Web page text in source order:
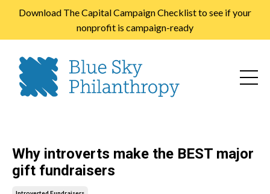
Download The Capital Campaign Checklist to see if your
nonprofit is campaign-ready
Why introverts make the BEST major
gift fundraisers